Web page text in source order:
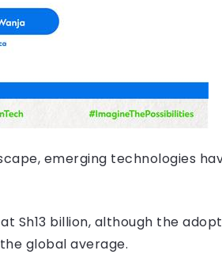
emerging technologies
Sh13 billion, although the
global average.